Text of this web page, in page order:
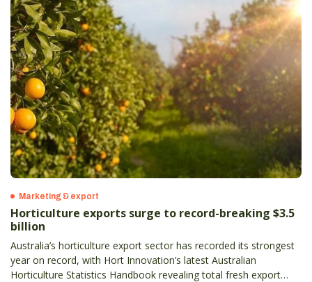
Marketing & export
Horticulture exports surge to record-breaking $3.5
billion
Australia’s horticulture export sector has recorded its strongest
year on record, with Hort Innovation’s latest Australian
Horticulture Statistics Handbook revealing total fresh export